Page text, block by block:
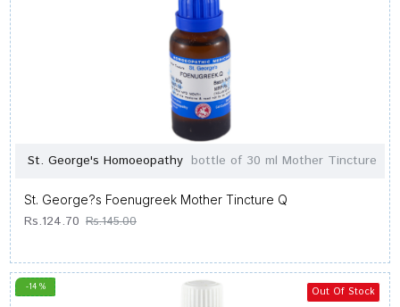
St. George's Homoeopathy bottle of 30 ml Mother Tincture
St. George?s Foenugreek Mother Tincture Q
Rs.124.70 Rs.145.00
-14 % Out Of Stock